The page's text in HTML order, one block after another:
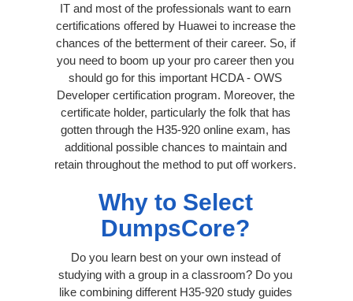
IT and most of the professionals want to earn
certifications offered by Huawei to increase the
chances of the betterment of their career. So, if
you need to boom up your pro career then you
should go for this important HCDA - OWS
Developer certification program. Moreover, the
certificate holder, particularly the folk that has
gotten through the H35-920 online exam, has
additional possible chances to maintain and
retain throughout the method to put off workers.
Why to Select
DumpsCore?
Do you learn best on your own instead of
studying with a group in a classroom? Do you
like combining different H35-920 study guides